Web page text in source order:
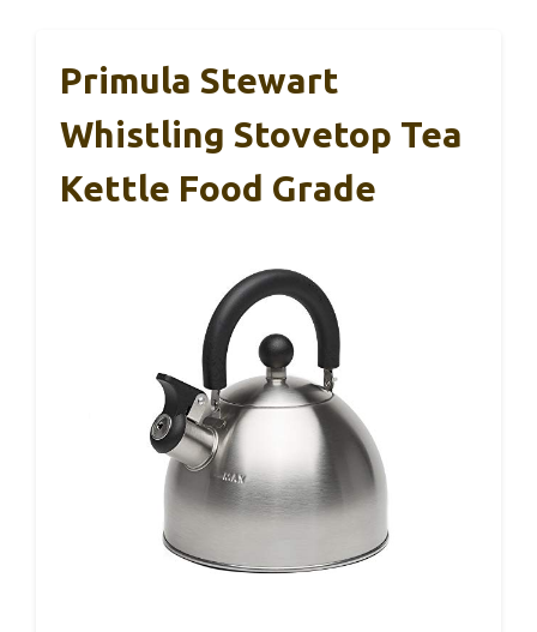
Primula Stewart
Whistling Stovetop Tea
Kettle Food Grade